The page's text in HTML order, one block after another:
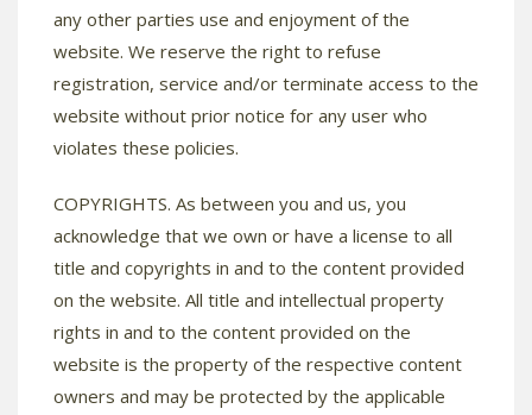
any other parties use and enjoyment of the
website. We reserve the right to refuse
registration, service and/or terminate access to the
website without prior notice for any user who
violates these policies.
COPYRIGHTS. As between you and us, you
acknowledge that we own or have a license to all
title and copyrights in and to the content provided
on the website. All title and intellectual property
rights in and to the content provided on the
website is the property of the respective content
owners and may be protected by the applicable